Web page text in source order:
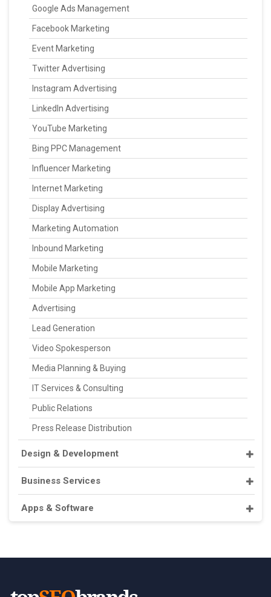
Google Ads Management
Facebook Marketing
Event Marketing
Twitter Advertising
Instagram Advertising
LinkedIn Advertising
YouTube Marketing
Bing PPC Management
Influencer Marketing
Internet Marketing
Display Advertising
Marketing Automation
Inbound Marketing
Mobile Marketing
Mobile App Marketing
Advertising
Lead Generation
Video Spokesperson
Media Planning & Buying
IT Services & Consulting
Public Relations
Press Release Distribution
Design & Development
Business Services
Apps & Software